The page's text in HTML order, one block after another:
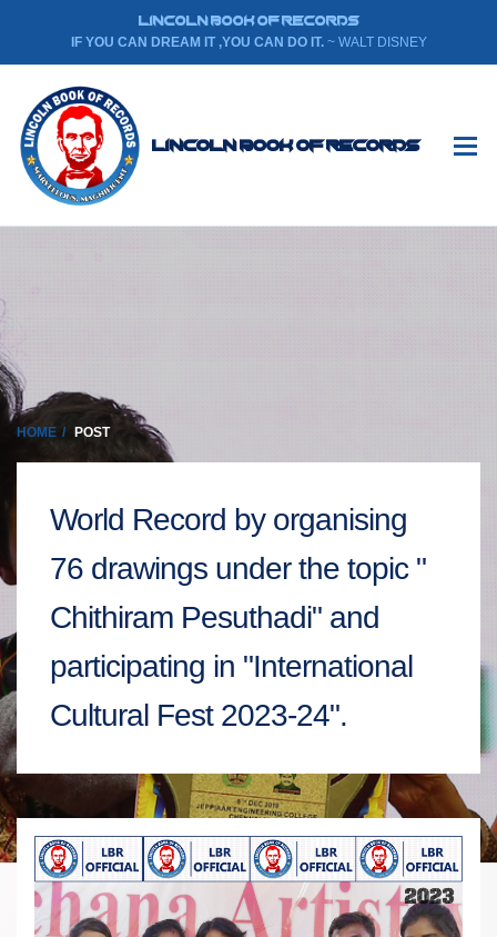
LINCOLN BOOK OF RECORDS
IF YOU CAN DREAM IT ,YOU CAN DO IT. ~ WALT DISNEY
Lincoln Book Of Records
HOME POST
World Record by organising
76 drawings under the topic "
Chithiram Pesuthadi" and
participating in "International
Cultural Fest 2023-24".